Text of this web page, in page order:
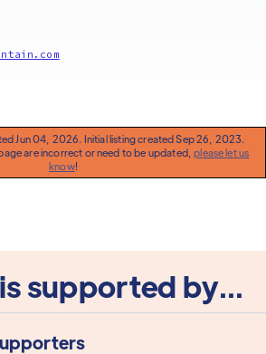
Jun 04, 2026. Initial listing created Sep 26, 2023.
are incorrect or need to be updated,please let us
know!
supported by...